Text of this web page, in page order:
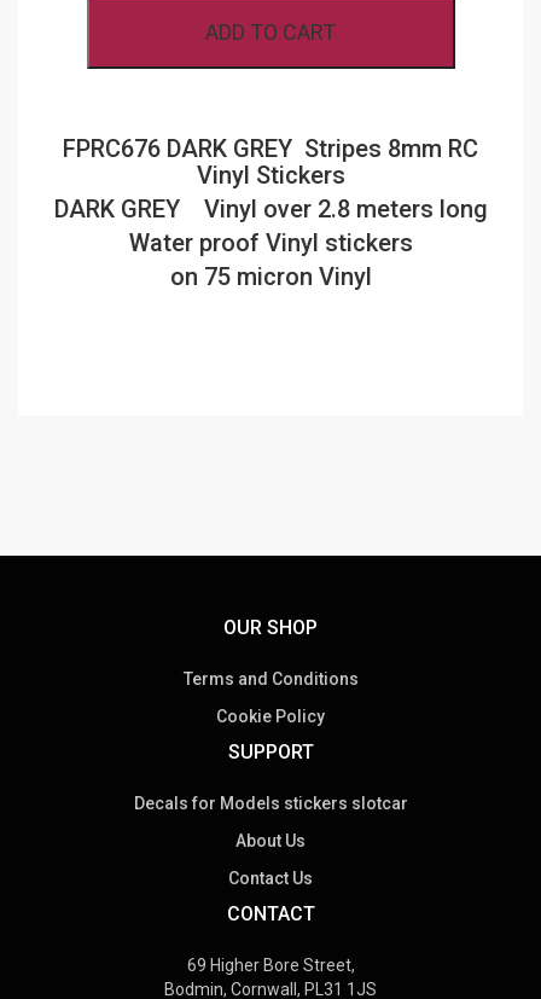
VINYL
QUANTITY
ADD TO CART
FPRC676 DARK GREY Stripes 8mm RC
Vinyl Stickers
DARK GREY Vinyl over 2.8 meters long
Water proof Vinyl stickers
on 75 micron Vinyl
OUR SHOP
Terms and Conditions
Cookie Policy
SUPPORT
Decals for Models stickers slotcar
About Us
Contact Us
CONTACT
69 Higher Bore Street,
Bodmin, Cornwall, PL31 1JS